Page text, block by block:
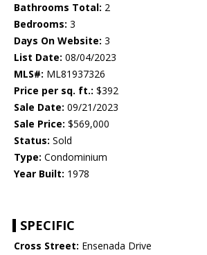
Bathrooms Total: 2
Bedrooms: 3
Days On Website: 3
List Date: 08/04/2023
MLS#: ML81937326
Price per sq. ft.: $392
Sale Date: 09/21/2023
Sale Price: $569,000
Status: Sold
Type: Condominium
Year Built: 1978
SPECIFIC
Cross Street: Ensenada Drive